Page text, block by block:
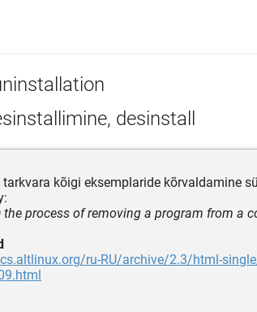
desinstall
tarkvara kõigi eksemplaride kõrvaldamine
the process of removing a program from a
ru-RU/archive/2.3/html-